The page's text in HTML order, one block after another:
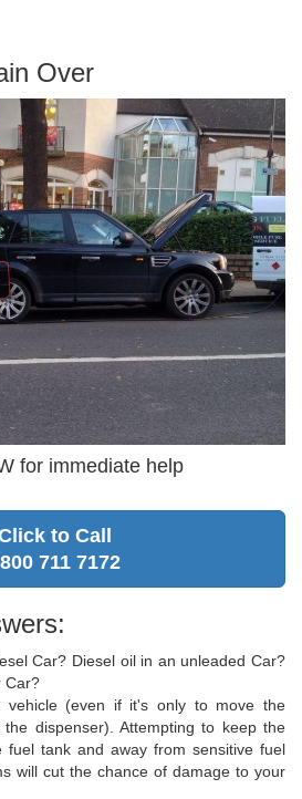
Over
for immediate help
to Call
711 7172
Car? Diesel oil in an unleaded Car?
Car?
vehicle (even if it's only to move the
dispenser). Attempting to keep the
fuel tank and away from sensitive fuel
will cut the chance of damage to your